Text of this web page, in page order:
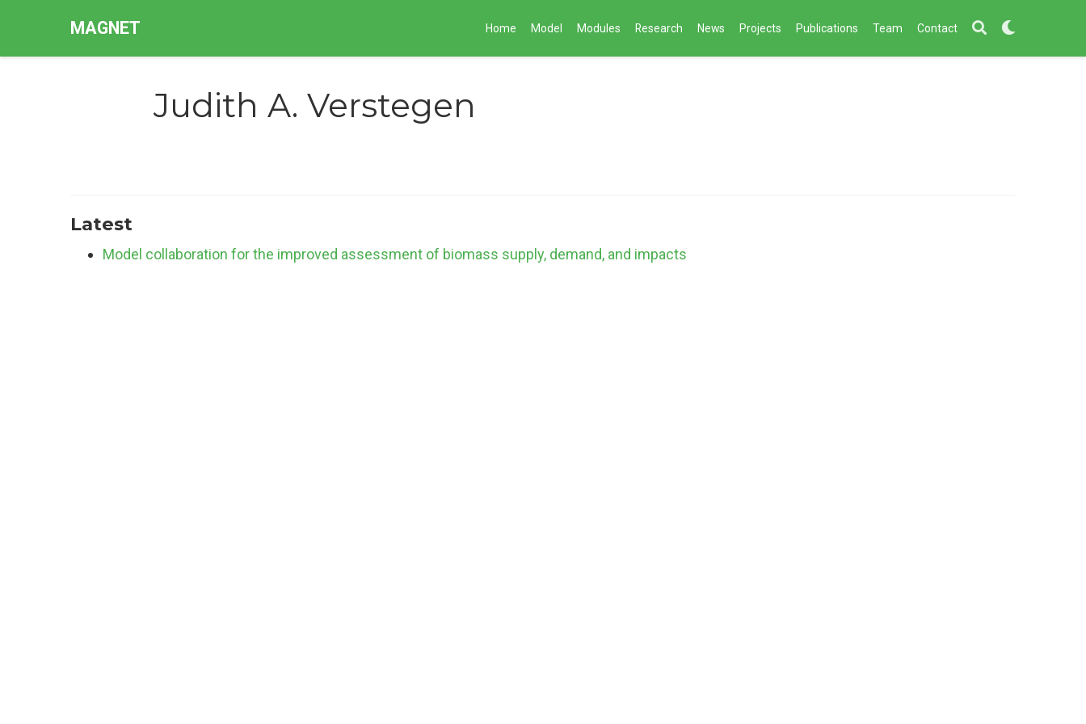
MAGNET Home Model Modules Research News Projects Publications Team Contact
Judith A. Verstegen
Latest
Model collaboration for the improved assessment of biomass supply, demand, and impacts